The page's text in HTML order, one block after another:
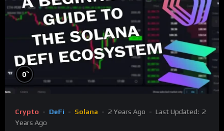
0%
Crypto DeFi Solana 2 Years Ago Last Updated: 2
Years Ago